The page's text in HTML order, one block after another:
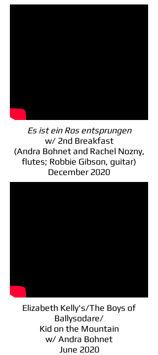
Es ist ein Ros entsprungen
w/ 2nd Breakfast
(Andra Bohnet and Rachel Nozny,
flutes; Robbie Gibson, guitar)
December 2020
Elizabeth Kelly's/The Boys of
Ballysodare/
Kid on the Mountain
w/ Andra Bohnet
June 2020